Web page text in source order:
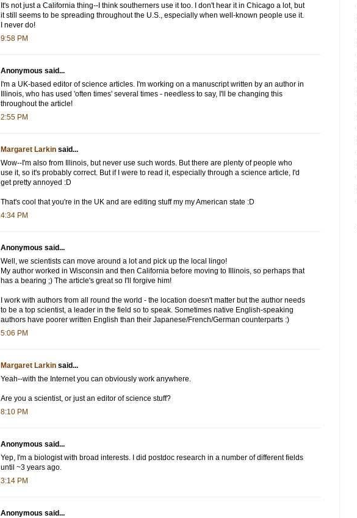
It's not just a California thing--I think southerners use it too. I don't hear it in Chicago a lot, but
it still seems to be spreading throughout the U.S., especially when well-known people use it.
I never do!
9:58 PM
Anonymous said...
I'm a UK-based editor of science articles. I'm working on a manuscript written by an author in
Illinois, who has used 'often times' several times - needless to say, I'll be changing this
throughout the article!
2:55 PM
Margaret Larkin said...
Wow--I'm also from Illinois, but never use such words. But there are plenty of people who
use it, so it's probably correct. But if I were to read it, especially through a science article, I'd
get pretty annoyed :D
That's cool that you're in the UK and are editing stuff my my American state :D
4:34 PM
Anonymous said...
Well, we scientists can move around a lot and pick up the local lingo!
My author worked in Wisconsin and then California before moving to Illinois, so perhaps that
has a bearing ;) The article's great so I'll forgive him!
I work with authors from all round the world - the location doesn't matter but the author needs
to be a top scientist, a leader in the field so to speak. Sometimes native English-speaking
authors have poorer written English than their Japanese/French/German counterparts :)
5:06 PM
Margaret Larkin said...
Yeah--with the Internet you can obviously work anywhere.
Are you a scientist, or just an editor of science stuff?
8:10 PM
Anonymous said...
Yep, I'm a biologist with broad interests. I did postdoc research in a number of different fields
until ~3 years ago.
3:14 PM
Anonymous said...